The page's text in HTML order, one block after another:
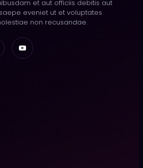
et aut officiis debitis aut
eveniet ut et voluptates
non recusandae.